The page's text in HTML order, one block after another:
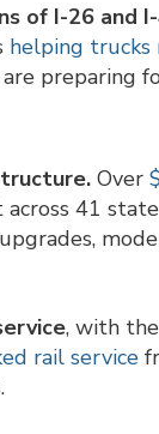
of I-26 and
helping trucks
preparing
Over
41
, with
rail service